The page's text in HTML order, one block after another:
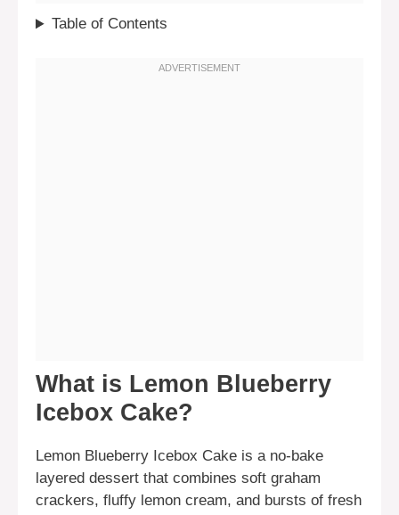
Table of Contents
What is Lemon Blueberry
Icebox Cake?
Lemon Blueberry Icebox Cake is a no-bake
layered dessert that combines soft graham
crackers, fluffy lemon cream, and bursts of fresh